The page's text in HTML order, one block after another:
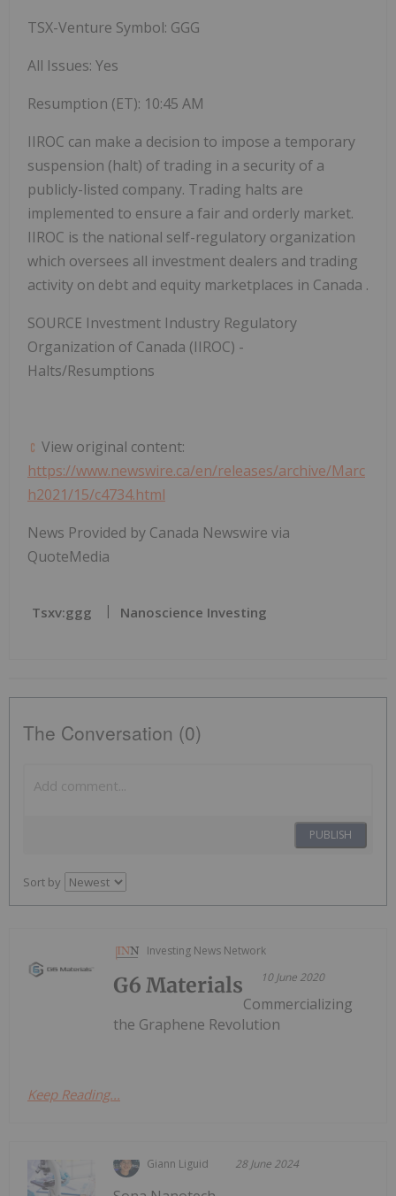
TSX-Venture Symbol: GGG
All Issues: Yes
Resumption (ET): 10:45 AM
IIROC can make a decision to impose a temporary
suspension (halt) of trading in a security of a
publicly-listed company. Trading halts are
implemented to ensure a fair and orderly market.
IIROC is the national self-regulatory organization
which oversees all investment dealers and trading
activity on debt and equity marketplaces in Canada .
SOURCE Investment Industry Regulatory
Organization of Canada (IIROC) -
Halts/Resumptions
View original content:
https://www.newswire.ca/en/releases/archive/Marc
h2021/15/c4734.html
News Provided by Canada Newswire via
QuoteMedia
Tsxv:ggg Nanoscience Investing
The Conversation (0)
PUBLISH
Sort by
Investing News Network
10 June 2020
G6 Materials
Commercializing
the Graphene Revolution
Keep Reading...
Giann Liguid 28 June 2024